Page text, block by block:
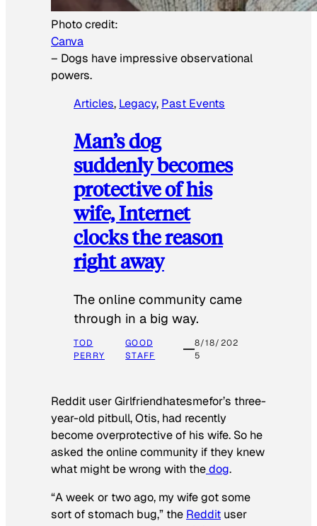
Photo credit:
Canva
– Dogs have impressive observational
powers.
Articles, Legacy, Past Events
Man’s dog
suddenly becomes
protective of his
wife, Internet
clocks the reason
right away
The online community came
through in a big way.
TOD
PERRY
GOOD
STAFF
8/18/202
5
Reddit user Girlfriendhatesmefor’s three-
year-old pitbull, Otis, had recently
become overprotective of his wife. So he
asked the online community if they knew
what might be wrong with thedog.
“A week or two ago, my wife got some
sort of stomach bug,” the Reddit user